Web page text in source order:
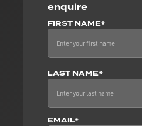
enquire
FIRST NAME*
LAST NAME*
EMAIL*